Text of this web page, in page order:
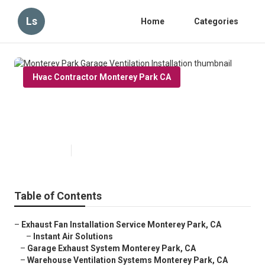
Ls Home Categories
Hvac Contractor Monterey Park CA
Table of Contents
– Exhaust Fan Installation Service Monterey Park, CA
– Instant Air Solutions
– Garage Exhaust System Monterey Park, CA
– Warehouse Ventilation Systems Monterey Park, CA